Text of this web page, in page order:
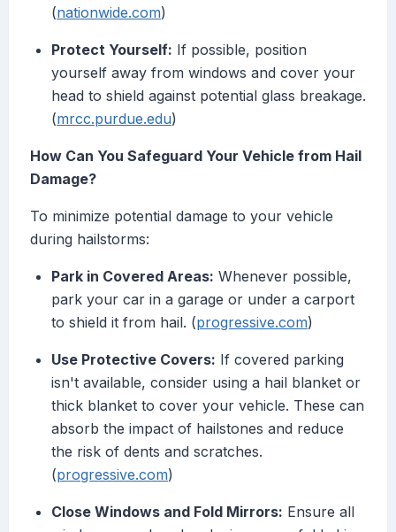
(nationwide.com)
Protect Yourself: If possible, position
yourself away from windows and cover your
head to shield against potential glass breakage.
(mrcc.purdue.edu)
How Can You Safeguard Your Vehicle from Hail
Damage?
To minimize potential damage to your vehicle
during hailstorms:
Park in Covered Areas: Whenever possible,
park your car in a garage or under a carport
to shield it from hail. (progressive.com)
Use Protective Covers: If covered parking
isn't available, consider using a hail blanket or
thick blanket to cover your vehicle. These can
absorb the impact of hailstones and reduce
the risk of dents and scratches.
(progressive.com)
Close Windows and Fold Mirrors: Ensure all